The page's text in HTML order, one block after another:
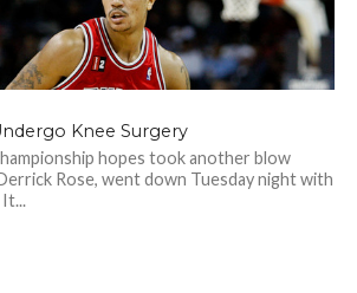
Knee Surgery
hopes took another blow
Rose, went down Tuesday night with